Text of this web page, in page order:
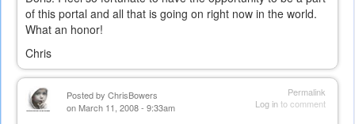
of this portal and all that is going on right now in the world.
What an honor!
Chris
Permalink
Log into comment
Posted by ChrisBowers
on March 11, 2008 - 9:33am